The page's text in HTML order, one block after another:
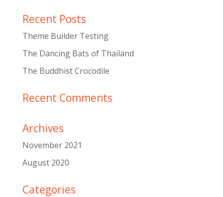
Recent Posts
Theme Builder Testing
The Dancing Bats of Thailand
The Buddhist Crocodile
Recent Comments
Archives
November 2021
August 2020
Categories